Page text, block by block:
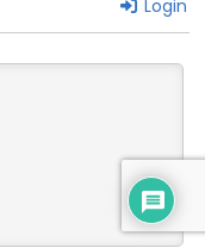
Login